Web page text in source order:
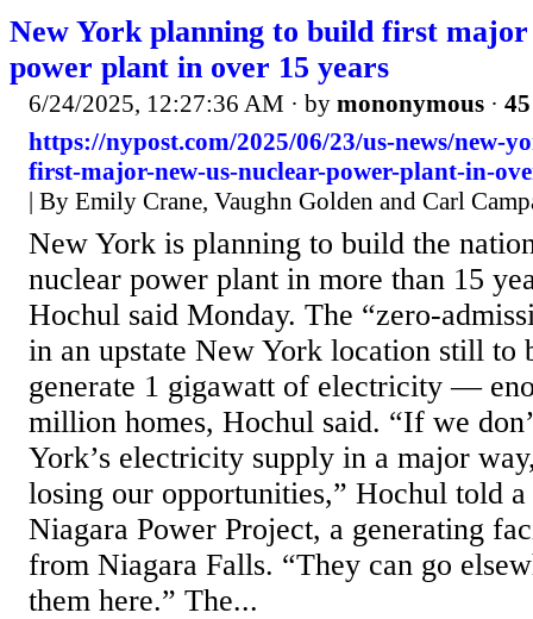
New York planning to build first major
power plant in over 15 years
6/24/2025, 12:27:36 AM · by mononymous ·
https://nypost.com/2025/06/23/us-news/new-
first-major-new-us-nuclear-power-plant-in-
| By Emily Crane, Vaughn Golden and Carl
New York is planning to build the
nuclear power plant in more than 15
Hochul said Monday. The “zero-
in an upstate New York location still to
generate 1 gigawatt of electricity —
million homes, Hochul said. “If we
York’s electricity supply in a major
losing our opportunities,” Hochul told
Niagara Power Project, a generating
from Niagara Falls. “They can go
them here.” The...